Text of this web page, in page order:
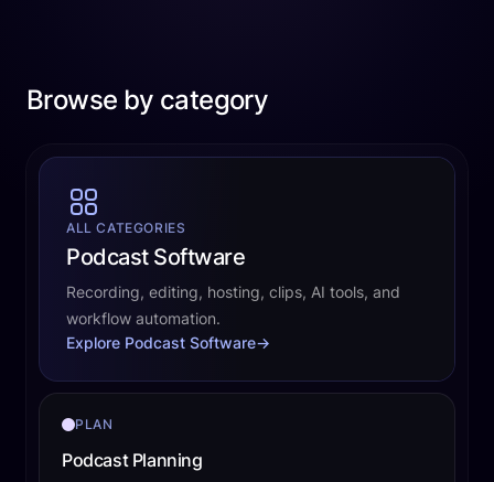
Browse by category
ALL CATEGORIES
Podcast Software
Recording, editing, hosting, clips, AI tools, and
workflow automation.
Explore Podcast Software→
PLAN
Podcast Planning